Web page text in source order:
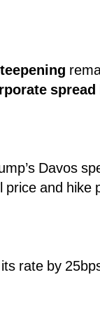
spread
Davos
and hike
rate by